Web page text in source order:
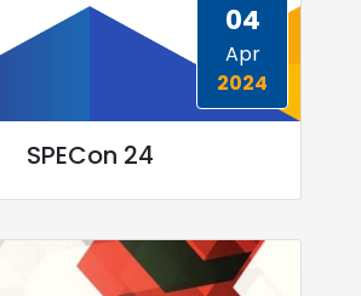
04
Apr
2024
SPECon 24